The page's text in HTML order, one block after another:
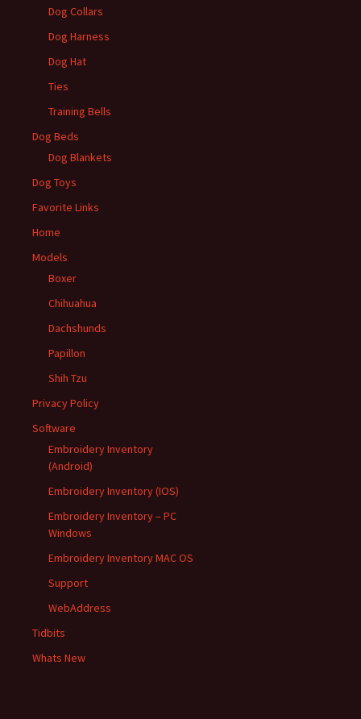
Dog Collars
Dog Harness
Dog Hat
Ties
Training Bells
Dog Beds
Dog Blankets
Dog Toys
Favorite Links
Home
Models
Boxer
Chihuahua
Dachshunds
Papillon
Shih Tzu
Privacy Policy
Software
Embroidery Inventory
(Android)
Embroidery Inventory (IOS)
Embroidery Inventory – PC
Windows
Embroidery Inventory MAC OS
Support
WebAddress
Tidbits
Whats New